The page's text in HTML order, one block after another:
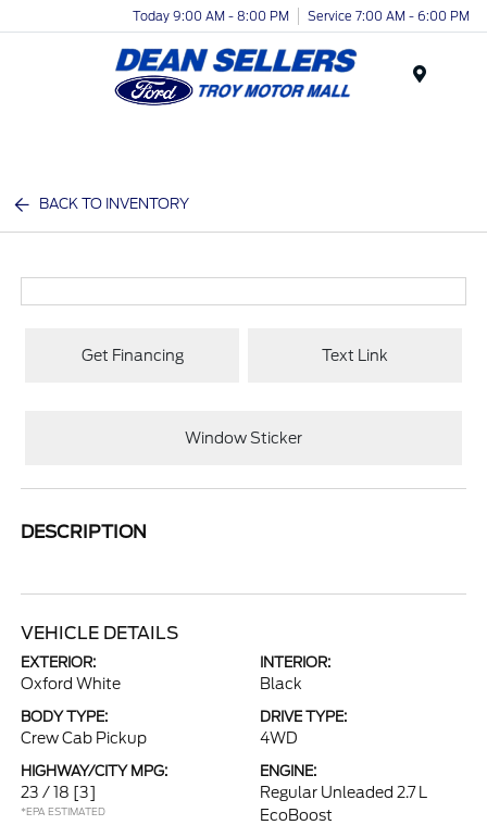
Today 9:00 AM - 8:00 PM Service 7:00 AM - 6:00 PM
BACK TO INVENTORY
Get Financing Text Link
Window Sticker
DESCRIPTION
VEHICLE DETAILS
EXTERIOR:
Oxford White
INTERIOR:
Black
BODY TYPE:
Crew Cab Pickup
DRIVE TYPE:
4WD
HIGHWAY/CITY MPG:
23 / 18 [3]
*EPA ESTIMATED
ENGINE:
Regular Unleaded 2.7 L
EcoBoost